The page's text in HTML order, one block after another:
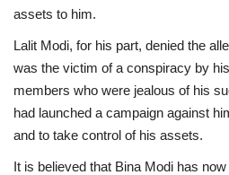
assets to him.
Lalit Modi, for his part, denied the
was the victim of a conspiracy by
members who were jealous of his
had launched a campaign against
and to take control of his assets.
It is believed that Bina Modi has